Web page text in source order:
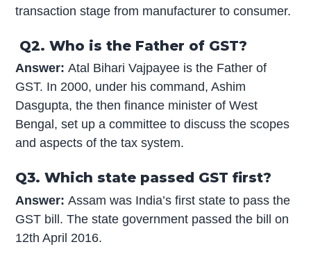
transaction stage from manufacturer to consumer.
Q2. Who is the Father of GST?
Answer:Atal Bihari Vajpayee is the Father of
GST. In 2000, under his command, Ashim
Dasgupta, the then finance minister of West
Bengal, set up a committee to discuss the scopes
and aspects of the tax system.
Q3. Which state passed GST first?
Answer:Assam was India’s first state to pass the
GST bill. The state government passed the bill on
12th April 2016.